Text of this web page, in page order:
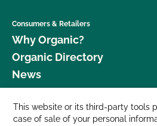
Consumers & Retailers
Why Organic?
Organic Directory
News
Donate
Careers
This website or its third-party tools
case of sale of your personal